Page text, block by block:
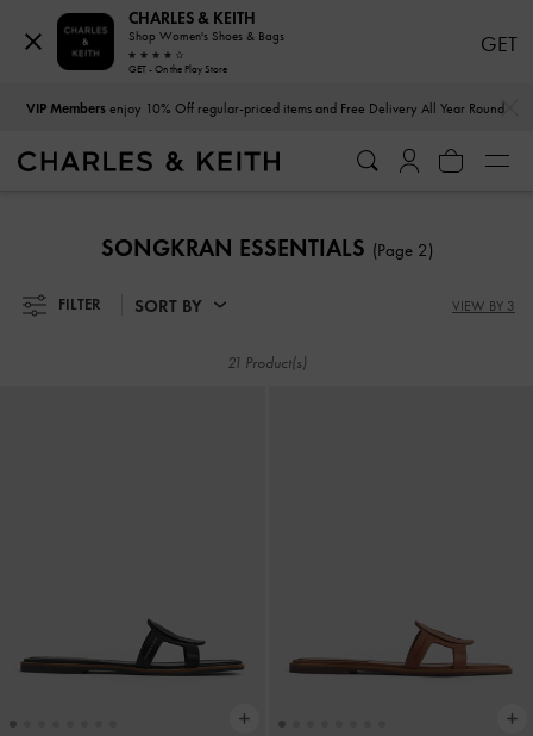
VIP Membersenjoy 10% Off regular-priced items and Free Delivery All Year Round
VIP Members enjoy 10% Off regular-priced items and Free Delivery All Year Round
SONGKRAN ESSENTIALS (Page 2)
FILTER SORT BY VIEW BY 3
21 Product(s)
CHARLES & KEITH
Shop Women's Shoes & Bags
GET - On the Play Store
GET